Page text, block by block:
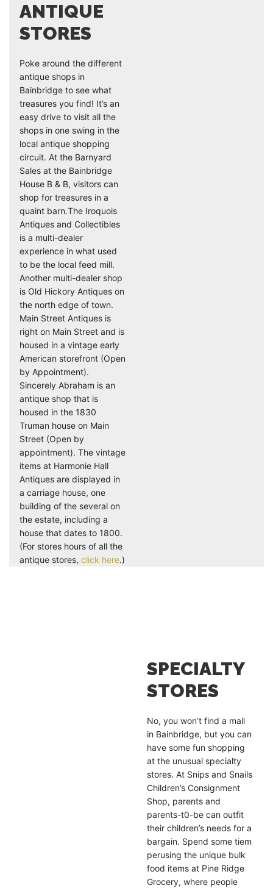
ANTIQUE
STORES
Poke around the different
antique shops in
Bainbridge to see what
treasures you find! It’s an
easy drive to visit all the
shops in one swing in the
local antique shopping
circuit. At the Barnyard
Sales at the Bainbridge
House B & B, visitors can
shop for treasures in a
quaint barn.The Iroquois
Antiques and Collectibles
is a multi-dealer
experience in what used
to be the local feed mill.
Another multi-dealer shop
is Old Hickory Antiques on
the north edge of town.
Main Street Antiques is
right on Main Street and is
housed in a vintage early
American storefront (Open
by Appointment).
Sincerely Abraham is an
antique shop that is
housed in the 1830
Truman house on Main
Street (Open by
appointment). The vintage
items at Harmonie Hall
Antiques are displayed in
a carriage house, one
building of the several on
the estate, including a
house that dates to 1800.
(For stores hours of all the
antique stores, click here.)
SPECIALTY
STORES
No, you won’t find a mall
in Bainbridge, but you can
have some fun shopping
at the unusual specialty
stores. At Snips and Snails
Children’s Consignment
Shop, parents and
parents-t0-be can outfit
their children’s needs for a
bargain. Spend some tiem
perusing the unique bulk
food items at Pine Ridge
Grocery, where people